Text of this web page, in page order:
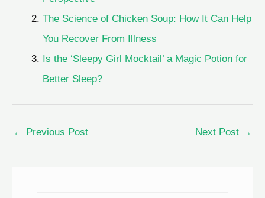
The Science of Chicken Soup: How It Can Help
You Recover From Illness
Is the ‘Sleepy Girl Mocktail’ a Magic Potion for
Better Sleep?
← Previous Post Next Post →